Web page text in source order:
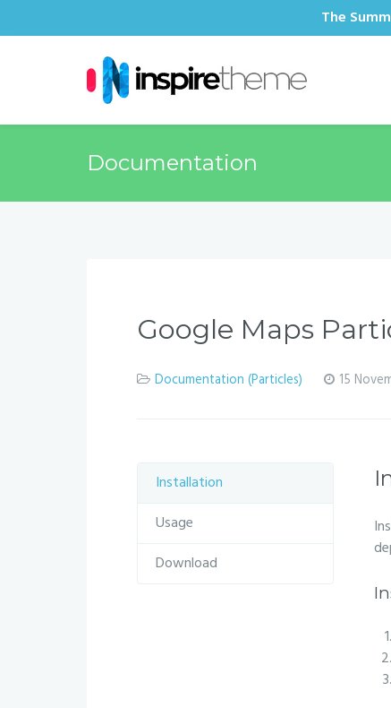
The
Documentation
Google Maps
Documentation (Particles) 15
Installation
Usage
Download